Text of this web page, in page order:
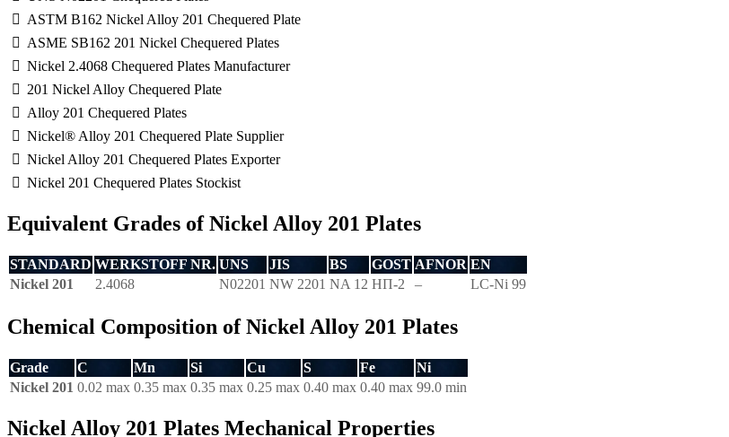
ASTM B162 Nickel Alloy 201 Chequered Plate
ASME SB162 201 Nickel Chequered Plates
Nickel 2.4068 Chequered Plates Manufacturer
201 Nickel Alloy Chequered Plate
Alloy 201 Chequered Plates
Nickel® Alloy 201 Chequered Plate Supplier
Nickel Alloy 201 Chequered Plates Exporter
Nickel 201 Chequered Plates Stockist
Equivalent Grades of Nickel Alloy 201 Plates
STANDARD WERKSTOFF NR. UNS JIS BS GOST AFNOR EN
Nickel 201
2.4068 N02201 NW 2201 NA 12 НП-2 – LC-Ni 99
Chemical Composition of Nickel Alloy 201 Plates
Grade C Mn Si Cu S Fe
Ni
Nickel 201 0.02 max 0.35 max 0.35 max 0.25 max 0.40 max 0.40 max 99.0 min
Nickel Alloy 201 Plates Mechanical Properties